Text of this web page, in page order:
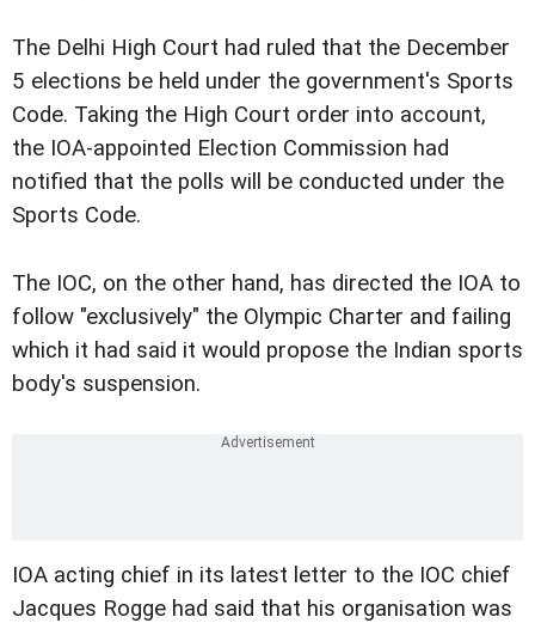
The Delhi High Court had ruled that the December
5 elections be held under the government's Sports
Code. Taking the High Court order into account,
the IOA-appointed Election Commission had
notified that the polls will be conducted under the
Sports Code.
The IOC, on the other hand, has directed the IOA to
follow "exclusively" the Olympic Charter and failing
which it had said it would propose the Indian sports
body's suspension.
IOA acting chief in its latest letter to the IOC chief
Jacques Rogge had said that his organisation was